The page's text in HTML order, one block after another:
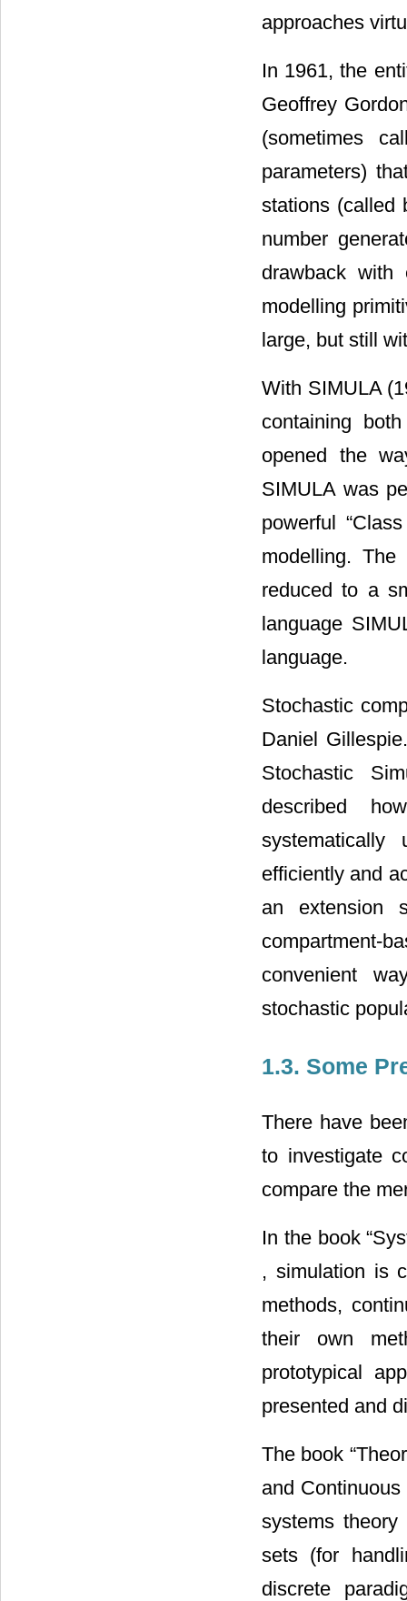
approaches
In 1961, the
Geoffrey
(sometimes
parameters)
stations (called
number
drawback with
modelling
large, but still
With SIMULA
containing
opened the
SIMULA was
powerful
modelling.
reduced to a
language
language.
Stochastic
Daniel
Stochastic
described
efficiently and
an extension
compartment-
convenient
stochastic
1.3. Some
There have
to investigate
compare the
In the book
, simulation is
methods,
their own
prototypical
presented and
The book
and
systems
sets (for
discrete